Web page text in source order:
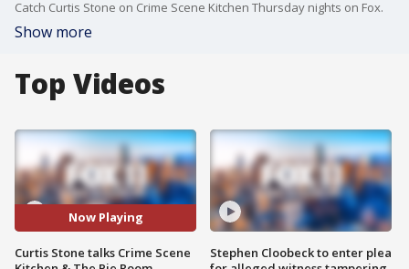
Catch Curtis Stone on Crime Scene Kitchen Thursday nights on Fox.
Show more
Top Videos
Now Playing
Curtis Stone talks Crime Scene
Stephen Cloobeck to enter plea